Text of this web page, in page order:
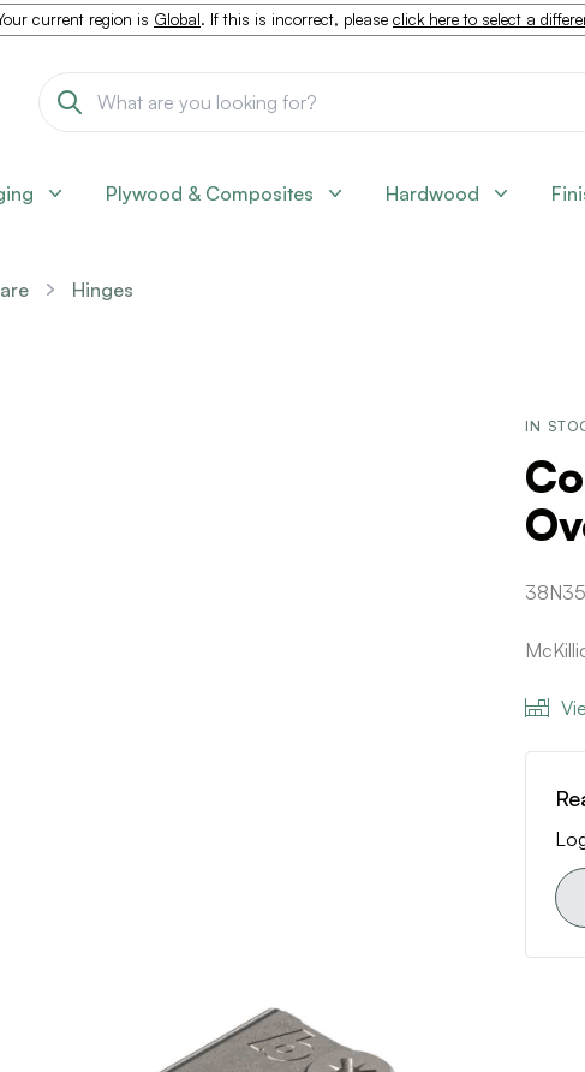
current region is Global. If this is incorrect, please click here to select a
Plywood & Composites Hardwood
Hinges
IN